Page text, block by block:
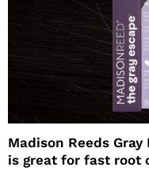
Madison Reeds
is great for fast root